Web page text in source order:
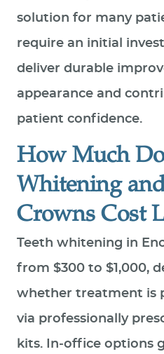
solution for many
require an initial
deliver durable
appearance and
patient confidence.
How Much
Whitening
Crowns Cost
Teeth whitening in
from $300 to $1,000,
whether treatment is
via professionally
kits. In‑office options